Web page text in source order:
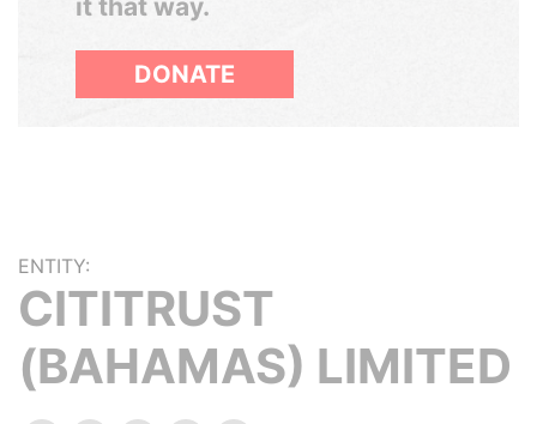
it that way.
DONATE
ENTITY:
CITITRUST
(BAHAMAS) LIMITED